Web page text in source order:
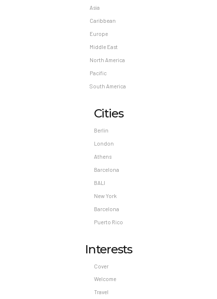
Asia
Caribbean
Europe
Middle East
North America
Pacific
South America
Cities
Berlin
London
Athens
Barcelona
BALI
New York
Barcelona
Puerto Rico
Interests
Cover
Welcome
Travel